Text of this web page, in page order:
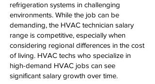
refrigeration systems in challenging
environments. While the job can be
demanding, the HVAC technician salary
range is competitive, especially when
considering regional differences in the cost
of living. HVAC techs who specialize in
high-demand HVAC jobs can see
significant salary growth over time.